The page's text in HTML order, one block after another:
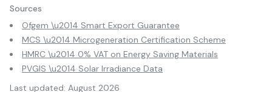
Sources
Ofgem \u2014 Smart Export Guarantee
MCS \u2014 Microgeneration Certification Scheme
HMRC \u2014 0% VAT on Energy Saving Materials
PVGIS \u2014 Solar Irradiance Data
Last updated: August 2026